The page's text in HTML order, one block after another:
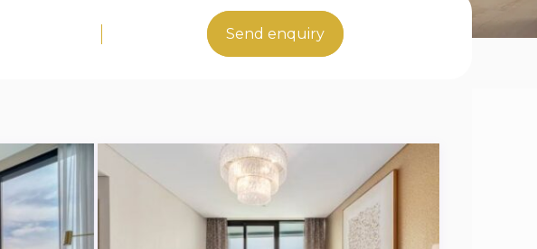
Send enquiry